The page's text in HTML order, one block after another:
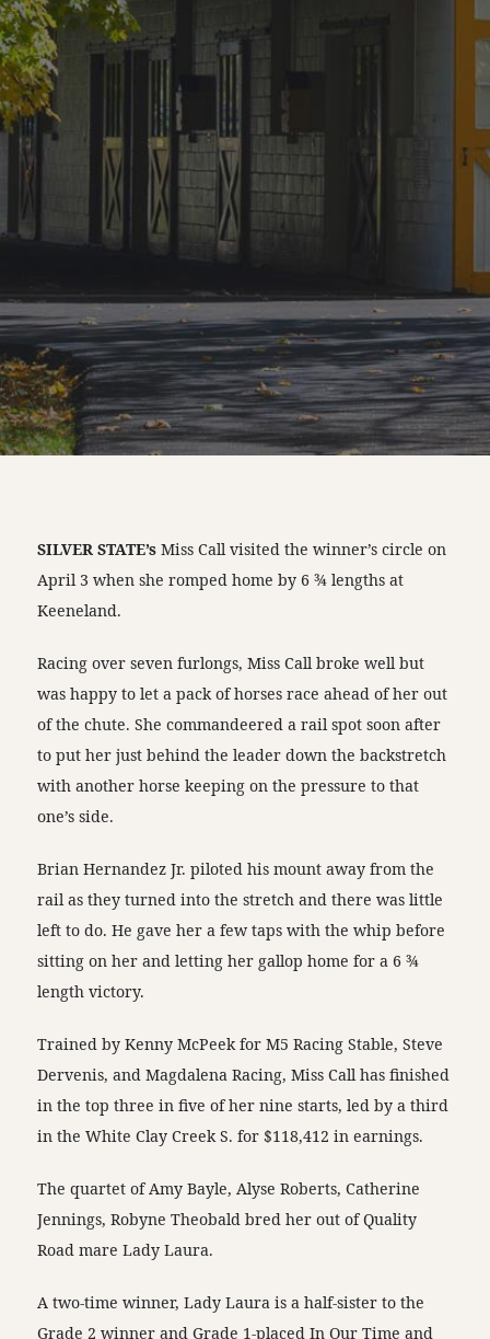
SILVER STATE’sMiss Call visited the winner’s circle on
April 3 when she romped home by 6 ¾ lengths at
Keeneland.
Racing over seven furlongs, Miss Call broke well but
was happy to let a pack of horses race ahead of her out
of the chute. She commandeered a rail spot soon after
to put her just behind the leader down the backstretch
with another horse keeping on the pressure to that
one’s side.
Brian Hernandez Jr. piloted his mount away from the
rail as they turned into the stretch and there was little
left to do. He gave her a few taps with the whip before
sitting on her and letting her gallop home for a 6 ¾
length victory.
Trained by Kenny McPeek for M5 Racing Stable, Steve
Dervenis, and Magdalena Racing, Miss Call has finished
in the top three in five of her nine starts, led by a third
in the White Clay Creek S. for $118,412 in earnings.
The quartet of Amy Bayle, Alyse Roberts, Catherine
Jennings, Robyne Theobald bred her out of Quality
Road mare Lady Laura.
A two-time winner, Lady Laura is a half-sister to the
Grade 2 winner and Grade 1-placed In Our Time and